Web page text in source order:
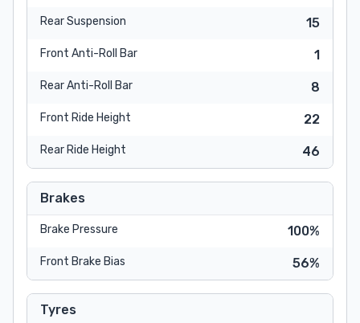
Rear Suspension 15
Front Anti-Roll Bar 1
Rear Anti-Roll Bar 8
Front Ride Height 22
Rear Ride Height 46
Brakes
Brake Pressure 100%
Front Brake Bias 56%
Tyres